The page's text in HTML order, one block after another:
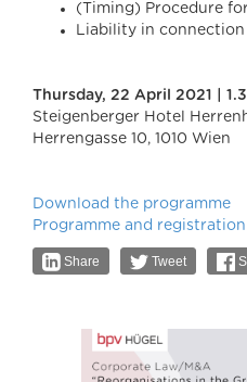
(Timing) Procedure
Liability in
Thursday, 22 April 2021 |
Steigenberger Hotel
Herrengasse 10, 1010 Wien
Download the programme
Programme and registration
Share Tweet